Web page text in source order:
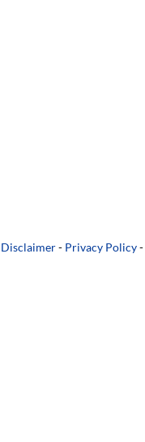
Disclaimer- Privacy Policy-